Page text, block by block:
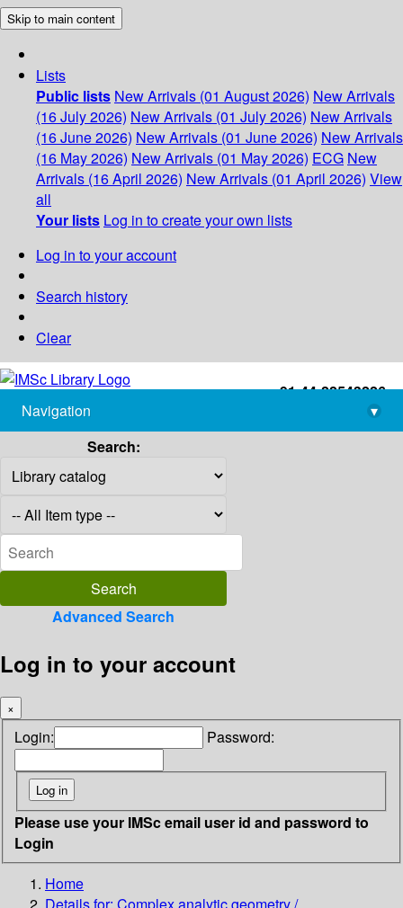
Skip to main content
Lists
Public lists New Arrivals (01 August 2026) New Arrivals
(16 July 2026) New Arrivals (01 July 2026) New Arrivals
(16 June 2026) New Arrivals (01 June 2026) New Arrivals
(16 May 2026) New Arrivals (01 May 2026) ECG New
Arrivals (16 April 2026) New Arrivals (01 April 2026) View
all
Your lists Log in to create your own lists
Log in to your account
Search history
Clear
+91-44-22543226
library@imsc.res.in
Navigation
▾
Search:
Advanced Search
Log in to your account
×
Login: Password:
Please use your IMSc email user id and password to
Login
Home
Details for: Complex analytic geometry /